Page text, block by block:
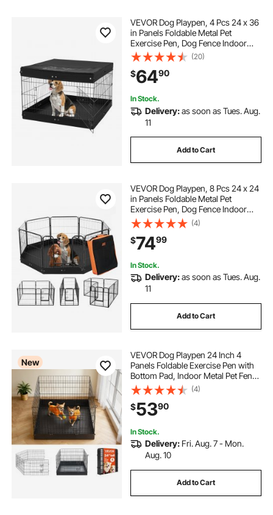
VEVOR Dog Playpen, 4 Pcs 24 x 36
in Panels Foldable Metal Pet
Exercise Pen, Dog Fence Indoor
and Outdoor Pen with Door, Top
Cover, and Bottom Pad, Pet
Playpen for Dogs, Cats and Other
Small Animals
(20)
$6490
In Stock.
Delivery:as soon as Tues. Aug.
11
Add to Cart
VEVOR Dog Playpen, 8 Pcs 24 x 24
in Panels Foldable Metal Pet
Exercise Pen, Dog Fence Indoor
and Outdoor Pen with Door,
Storage Bag and Bottom Pad, Pet
Playpen for Dogs, Cats and Other
Small Animals
(4)
$7499
In Stock.
Delivery:as soon as Tues. Aug.
11
Add to Cart
New
VEVOR Dog Playpen 24 Inch 4
Panels Foldable Exercise Pen with
Bottom Pad, Indoor Metal Pet Fence
with Door, Heavy Duty Puppy Crate
Kennel, Pet Playpen for Dogs, Cats,
and Other Small Animals, Black
(4)
$5390
In Stock.
Delivery: Fri. Aug. 7 - Mon.
Aug. 10
Add to Cart